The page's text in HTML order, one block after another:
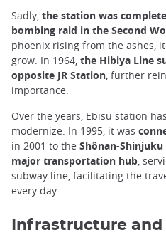
Sadly, the station was
bombing raid in the Second
phoenix rising from the ashes,
grow. In 1964, the Hibiya Line
opposite JR Station, further
importance.
Over the years, Ebisu station
modernize. In 1995, it was
in 2001 to the Shônan-Shinjuku
major transportation hub ,
subway line, facilitating the
every day.
Infrastructure and